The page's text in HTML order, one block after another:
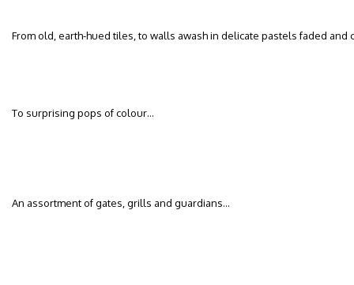
From old, earth-hued tiles, to walls awash in delicate pastels faded and
To surprising pops of colour…
An assortment of gates, grills and guardians…